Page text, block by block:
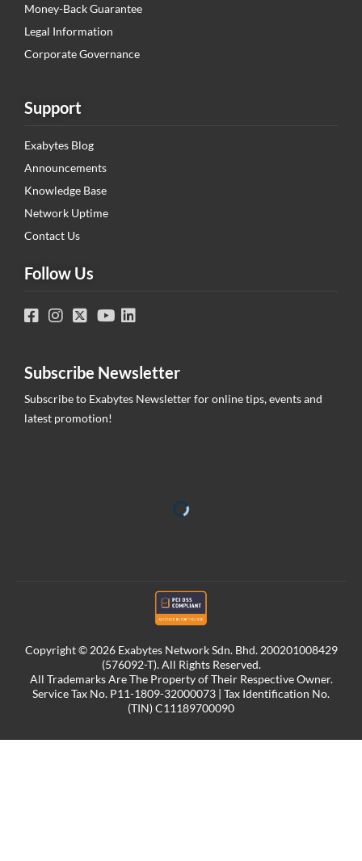
Money-Back Guarantee
Legal Information
Corporate Governance
Support
Exabytes Blog
Announcements
Knowledge Base
Network Uptime
Contact Us
Follow Us
Subscribe Newsletter
Subscribe to Exabytes Newsletter for online tips, events and
latest promotion!
Copyright © 2026 Exabytes Network Sdn. Bhd. 200201008429
(576092-T). All Rights Reserved.
All Trademarks Are The Property of Their Respective Owner.
Service Tax No. P11-1809-32000073 | Tax Identification No.
(TIN) C11189700090